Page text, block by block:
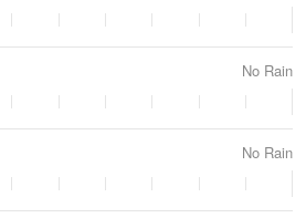
No Rain
No Rain